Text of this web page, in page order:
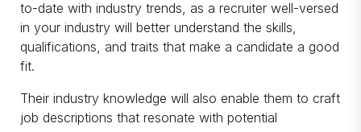
to-date with industry trends, as a recruiter well-versed
in your industry will better understand the skills,
qualifications, and traits that make a candidate a good
fit.
Their industry knowledge will also enable them to craft
job descriptions that resonate with potential